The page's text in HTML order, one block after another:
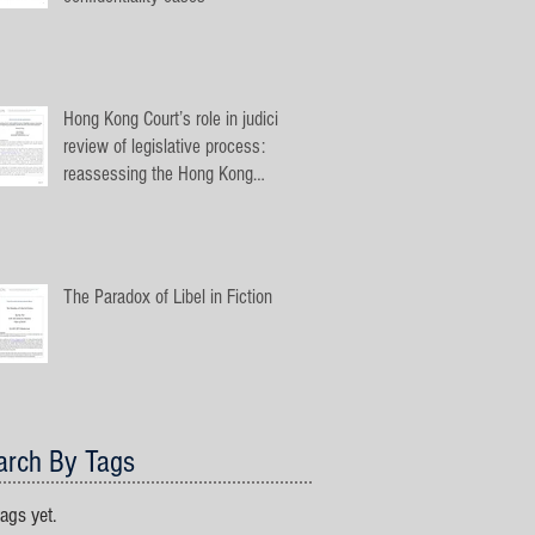
Hong Kong Court’s role in judicial
review of legislative process:
reassessing the Hong Kong
The Paradox of Libel in Fiction
By Tags
yet.